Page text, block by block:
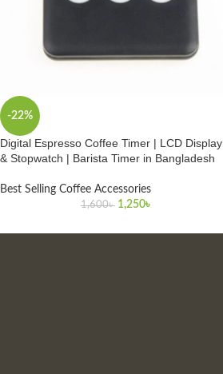
-22%
Digital Espresso Coffee Timer | LCD Display
& Stopwatch | Barista Timer in Bangladesh
Best Selling Coffee Accessories
1,600৳ 1,250৳